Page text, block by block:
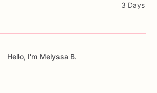
3 Days
Hello, I'm Melyssa B.